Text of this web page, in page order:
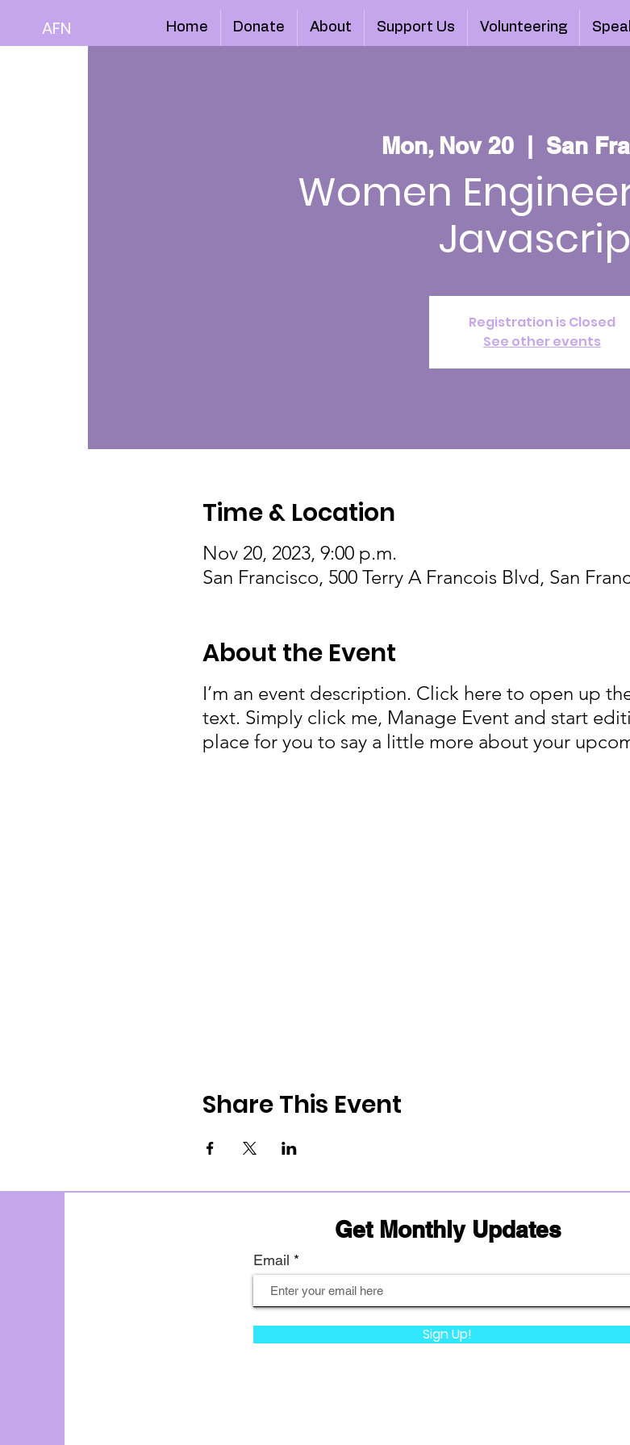
AFN Home Donate About Support Us Volunteering
Mon, Nov 20 San
Women
Registration is Closed
See other events
Time & Location
Nov 20, 2023, 9:00 p.m.
San Francisco, 500 Terry A Francois Blvd, San
About the Event
I’m an event description. Click here to open up
text. Simply click me, Manage Event and start
place for you to say a little more about your
Share This Event
Get Monthly Updates
Email
Sign Up!